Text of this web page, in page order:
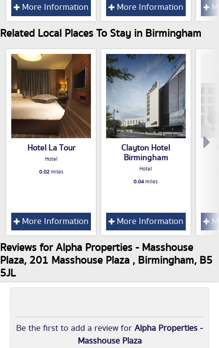
More Information More Information
Related Local Places To Stay in Birmingham
Hotel La Tour
Hotel
0.02miles
More Information
Clayton Hotel
Birmingham
Hotel
0.04miles
More Information
Reviews for Alpha Properties - Masshouse
Plaza, 201 Masshouse Plaza , Birmingham, B5
5JL
Be the first to add a review forAlpha Properties -
Masshouse Plaza